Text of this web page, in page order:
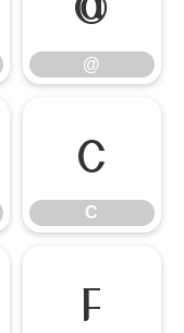
@
C
C
F